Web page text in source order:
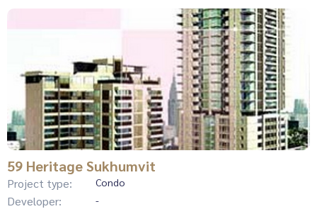
59 Heritage Sukhumvit
Project type: Condo
Developer: -